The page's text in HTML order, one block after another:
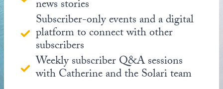
news stories
Subscriber-only events and a digital
platform to connect with other
subscribers
Weekly subscriber Q&A sessions
with Catherine and the Solari team